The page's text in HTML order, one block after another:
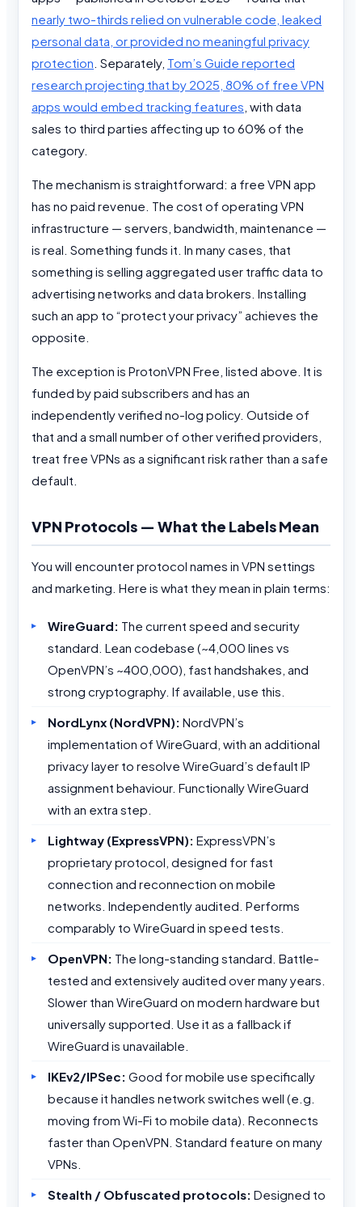
nearly two-thirds relied on vulnerable code, leaked
personal data, or provided no meaningful privacy
protection . Separately, Tom’s Guide reported
research projecting that by 2025, 80% of free VPN
apps would embed tracking features , with data
sales to third parties affecting up to 60% of the
category.
The mechanism is straightforward: a free VPN app
has no paid revenue. The cost of operating VPN
infrastructure — servers, bandwidth, maintenance —
is real. Something funds it. In many cases, that
something is selling aggregated user traffic data to
advertising networks and data brokers. Installing
such an app to “protect your privacy” achieves the
opposite.
The exception is ProtonVPN Free, listed above. It is
funded by paid subscribers and has an
independently verified no-log policy. Outside of
that and a small number of other verified providers,
treat free VPNs as a significant risk rather than a safe
default.
VPN Protocols — What the Labels Mean
You will encounter protocol names in VPN settings
and marketing. Here is what they mean in plain terms:
WireGuard: The current speed and security
standard. Lean codebase (~4,000 lines vs
OpenVPN’s ~400,000), fast handshakes, and
strong cryptography. If available, use this.
NordLynx (NordVPN): NordVPN’s
implementation of WireGuard, with an additional
privacy layer to resolve WireGuard’s default IP
assignment behaviour. Functionally WireGuard
with an extra step.
Lightway (ExpressVPN): ExpressVPN’s
proprietary protocol, designed for fast
connection and reconnection on mobile
networks. Independently audited. Performs
comparably to WireGuard in speed tests.
OpenVPN: The long-standing standard. Battle-
tested and extensively audited over many years.
Slower than WireGuard on modern hardware but
universally supported. Use it as a fallback if
WireGuard is unavailable.
IKEv2/IPSec: Good for mobile use specifically
because it handles network switches well (e.g.
moving from Wi-Fi to mobile data). Reconnects
faster than OpenVPN. Standard feature on many
VPNs.
Stealth / Obfuscated protocols: Designed to